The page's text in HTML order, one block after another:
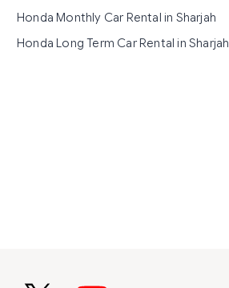
Honda Monthly Car Rental in Sharjah
Honda Long Term Car Rental in Sharjah